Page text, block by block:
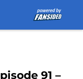
91 –